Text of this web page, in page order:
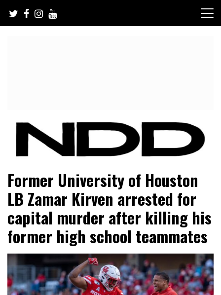
content
NFL Draft Diamonds
Former University of Houston
LB Zamar Kirven arrested for
capital murder after killing his
former high school teammates